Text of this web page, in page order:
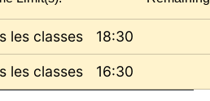
les classes 18:30
les classes 16:30